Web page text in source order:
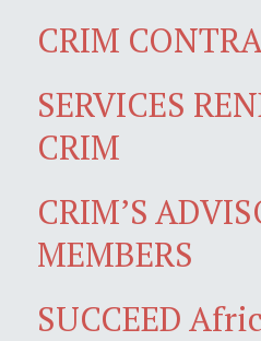
CRIM
SERVICES
CRIM
CRIM’S
MEMBERS
SUCCEED